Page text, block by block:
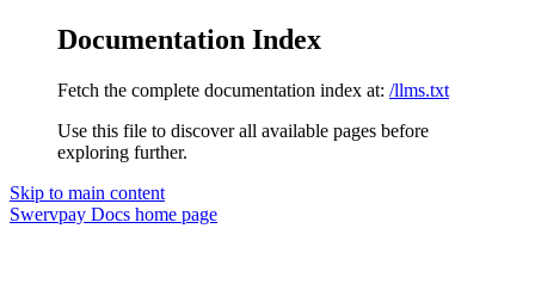
Documentation Index
Fetch the complete documentation index at: /llms.txt
Use this file to discover all available pages before
exploring further.
Skip to main content
Swervpay Docs home page